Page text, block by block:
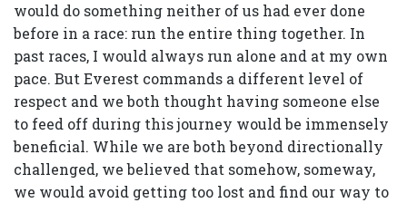
would do something neither of us had ever done
before in a race: run the entire thing together. In
past races, I would always run alone and at my own
pace. But Everest commands a different level of
respect and we both thought having someone else
to feed off during this journey would be immensely
beneficial. While we are both beyond directionally
challenged, we believed that somehow, someway,
we would avoid getting too lost and find our way to